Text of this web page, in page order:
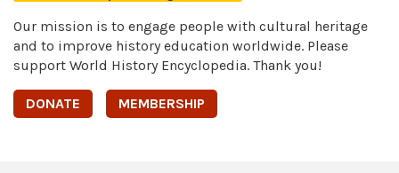
Our mission is to engage people with cultural heritage
and to improve history education worldwide. Please
support World History Encyclopedia. Thank you!
DONATE MEMBERSHIP